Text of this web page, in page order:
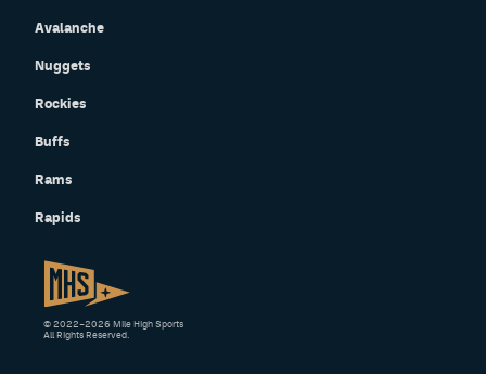
Avalanche
Nuggets
Rockies
Buffs
Rams
Rapids
© 2022–2026 Mile High Sports
All Rights Reserved.